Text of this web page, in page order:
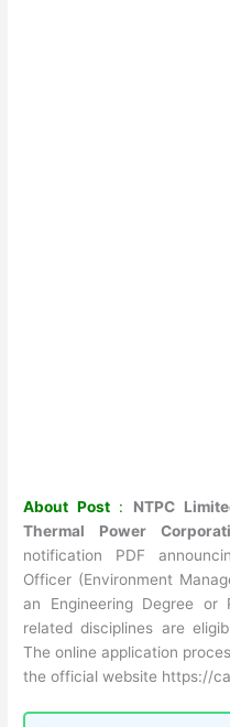
About Post : NTPC
Thermal Power
notification PDF
Officer (Environment
an Engineering Degree or
related disciplines are
The online application
the official website https://